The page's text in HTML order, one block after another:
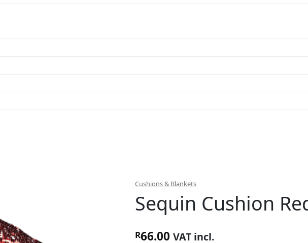
Cushions & Blankets
Sequin Cushion
R66.00 VAT incl.